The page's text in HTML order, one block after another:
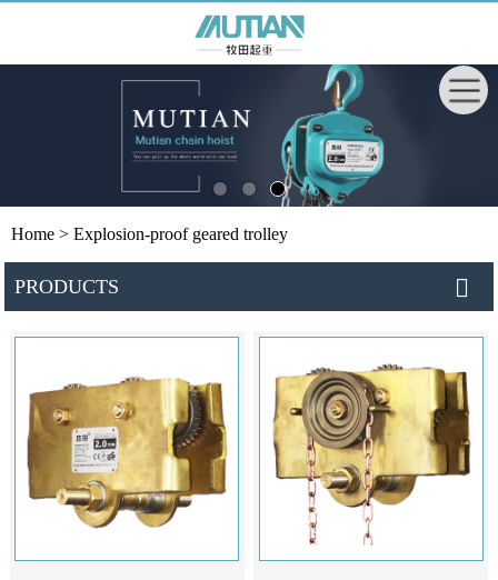
Home > Explosion-proof geared trolley
PRODUCTS